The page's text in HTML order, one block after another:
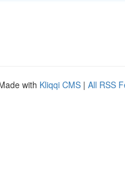
with Kliqqi CMS | All RSS